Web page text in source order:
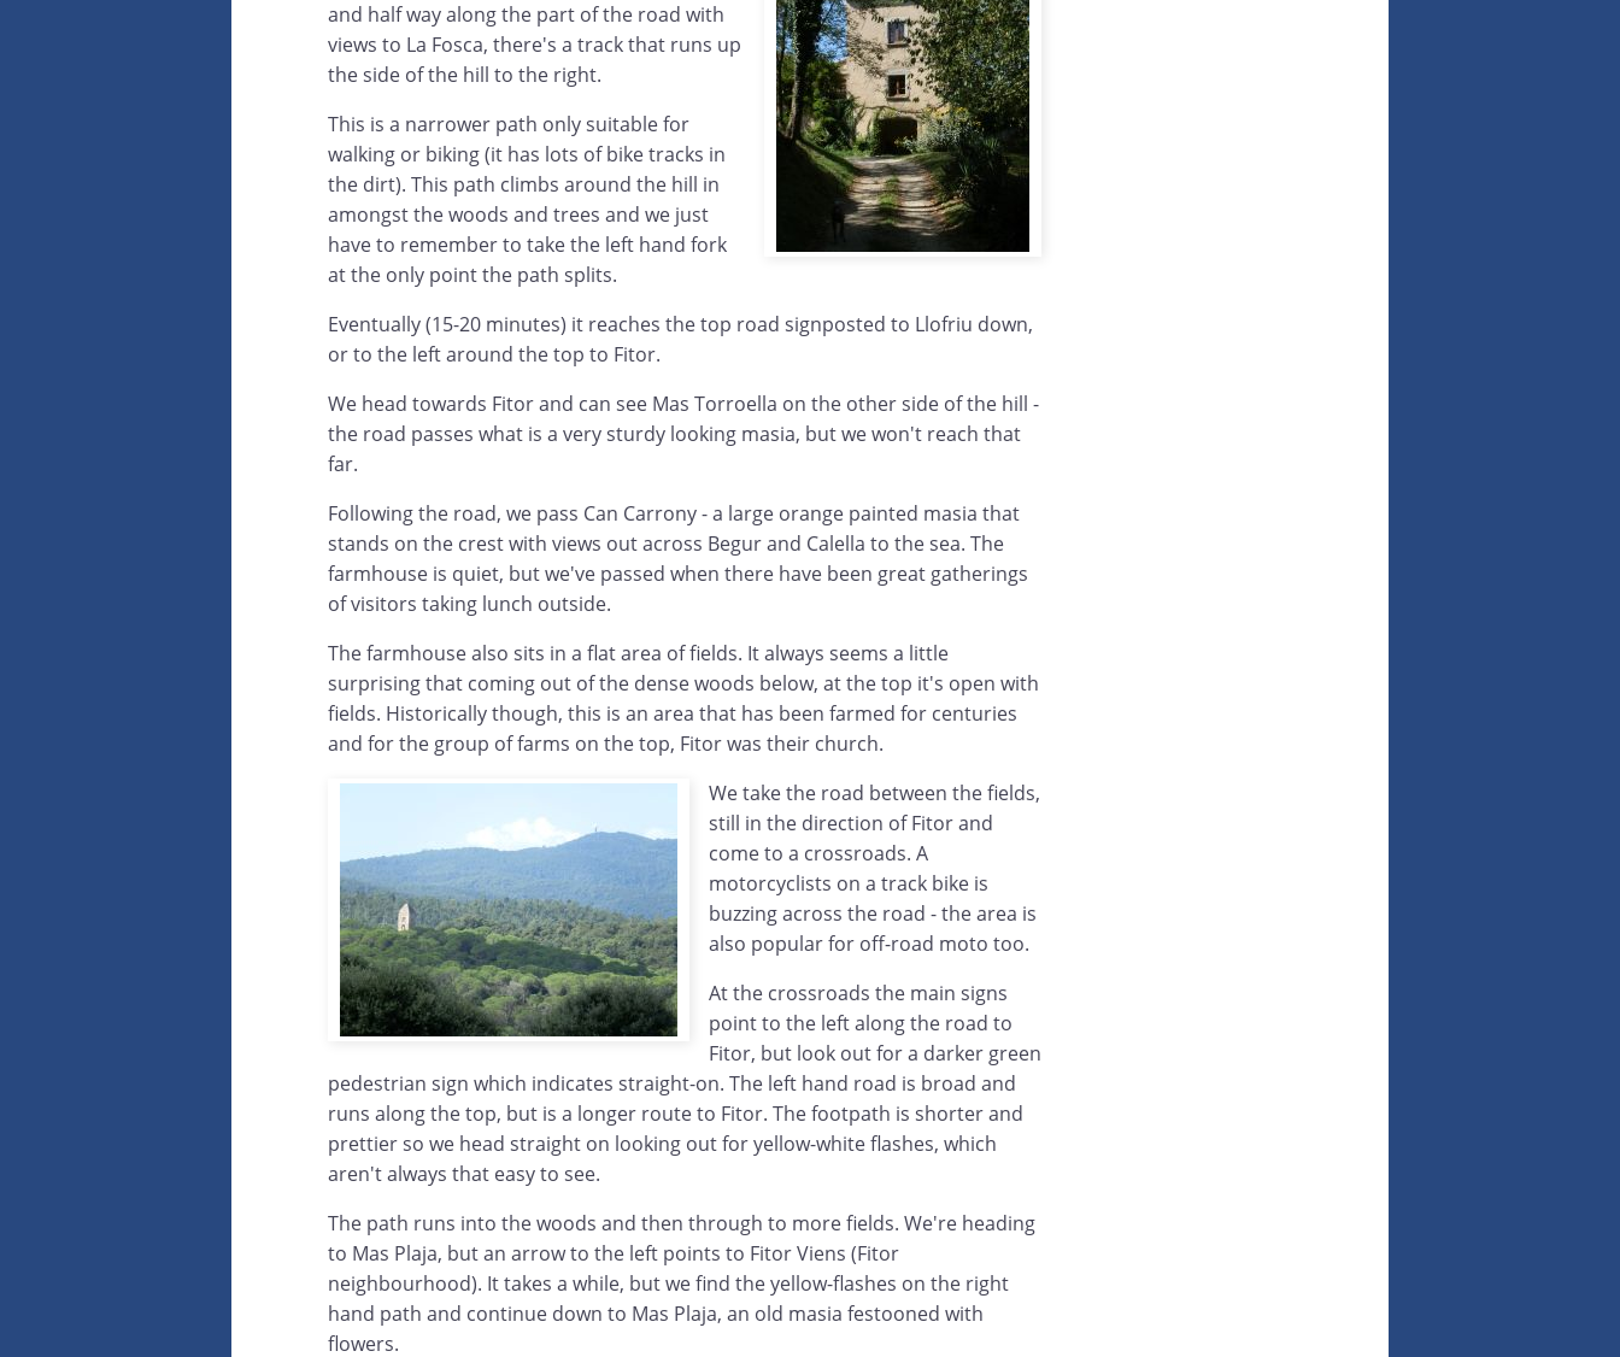
and half way along the part of the road with
views to La Fosca, there's a track that runs up
the side of the hill to the right.
This is a narrower path only suitable for
walking or biking (it has lots of bike tracks in
the dirt). This path climbs around the hill in
amongst the woods and trees and we just
have to remember to take the left hand fork
at the only point the path splits.
Eventually (15-20 minutes) it reaches the top road signposted to Llofriu down,
or to the left around the top to Fitor.
We head towards Fitor and can see Mas Torroella on the other side of the hill -
the road passes what is a very sturdy looking masia, but we won't reach that
far.
Following the road, we pass Can Carrony - a large orange painted masia that
stands on the crest with views out across Begur and Calella to the sea. The
farmhouse is quiet, but we've passed when there have been great gatherings
of visitors taking lunch outside.
The farmhouse also sits in a flat area of fields. It always seems a little
surprising that coming out of the dense woods below, at the top it's open with
fields. Historically though, this is an area that has been farmed for centuries
and for the group of farms on the top, Fitor was their church.
We take the road between the fields,
still in the direction of Fitor and
come to a crossroads. A
motorcyclists on a track bike is
buzzing across the road - the area is
also popular for off-road moto too.
At the crossroads the main signs
point to the left along the road to
Fitor, but look out for a darker green
pedestrian sign which indicates straight-on. The left hand road is broad and
runs along the top, but is a longer route to Fitor. The footpath is shorter and
prettier so we head straight on looking out for yellow-white flashes, which
aren't always that easy to see.
The path runs into the woods and then through to more fields. We're heading
to Mas Plaja, but an arrow to the left points to Fitor Viens (Fitor
neighbourhood). It takes a while, but we find the yellow-flashes on the right
hand path and continue down to Mas Plaja, an old masia festooned with
flowers.